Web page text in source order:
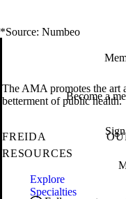
*Source: Numbeo
Become a
The AMA promotes the art
betterment of public health.
FREIDA
RESOURCES
Explore
Specialties